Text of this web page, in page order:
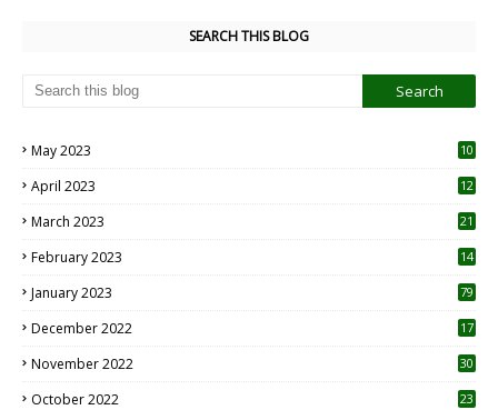
SEARCH THIS BLOG
May 2023
10
April 2023
12
March 2023 21
February 2023 14
January 2023 79
December 2022 17
November 2022 30
October 2022
23